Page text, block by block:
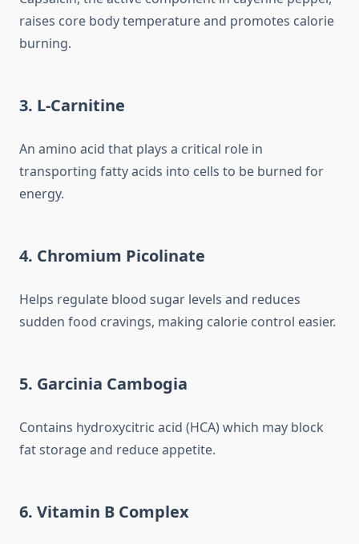
raises core body temperature and promotes calorie
burning.
3. L-Carnitine
An amino acid that plays a critical role in
transporting fatty acids into cells to be burned for
energy.
4. Chromium Picolinate
Helps regulate blood sugar levels and reduces
sudden food cravings, making calorie control easier.
5. Garcinia Cambogia
Contains hydroxycitric acid (HCA) which may block
fat storage and reduce appetite.
6. Vitamin B Complex